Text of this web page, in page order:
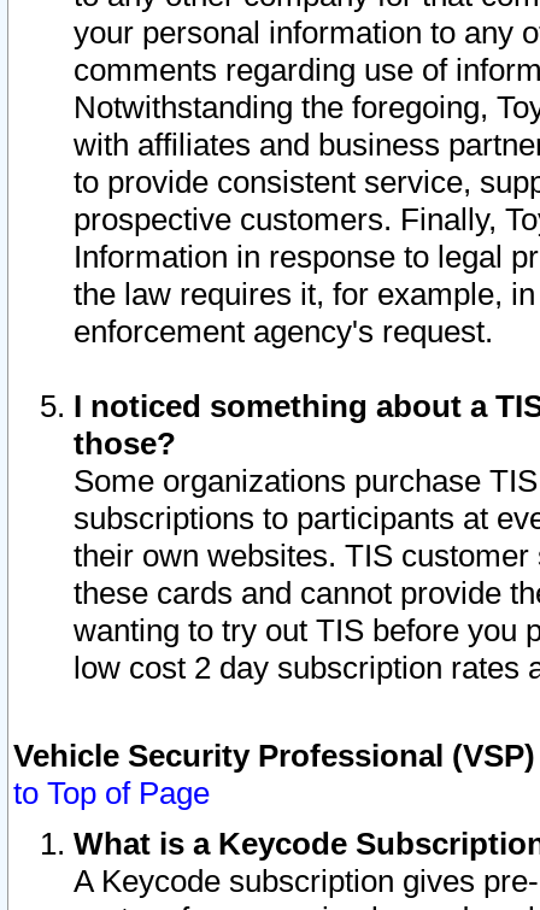
your personal information to any
comments regarding use of
Notwithstanding the foregoing,
with affiliates and business
to provide consistent service,
prospective customers. Finally,
Information in response to legal
the law requires it, for example,
enforcement agency's request.
I noticed something about a
those?
Some organizations purchase
subscriptions to participants at
their own websites. TIS
these cards and cannot provide
wanting to try out TIS before you
low cost 2 day subscription rates
Vehicle Security Professional
to Top of Page
What is a Keycode
A Keycode subscription gives